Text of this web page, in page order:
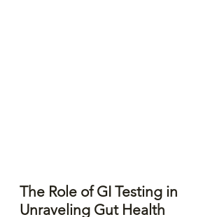
The Role of GI Testing in
Unraveling Gut Health